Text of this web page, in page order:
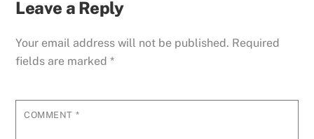
Leave a Reply
Your email address will not be published. Required
fields are marked*
COMMENT *